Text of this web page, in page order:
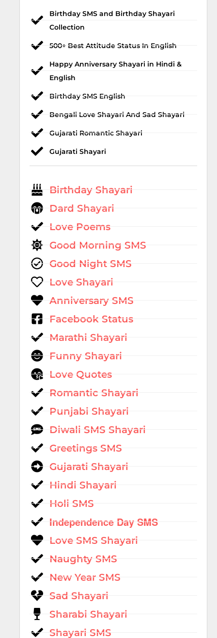
Birthday SMS and Birthday Shayari
Collection
500+ Best Attitude Status In English
Happy Anniversary Shayari in Hindi &
English
Birthday SMS English
Bengali Love Shayari And Sad Shayari
Gujarati Romantic Shayari
Gujarati Shayari
Birthday Shayari
Dard Shayari
Love Poems
Good Morning SMS
Good Night SMS
Love Shayari
Anniversary SMS
Facebook Status
Marathi Shayari
Funny Shayari
Love Quotes
Romantic Shayari
Punjabi Shayari
Diwali SMS Shayari
Greetings SMS
Gujarati Shayari
Hindi Shayari
Holi SMS
Independence Day SMS
Love SMS Shayari
Naughty SMS
New Year SMS
Sad Shayari
Sharabi Shayari
Shayari SMS